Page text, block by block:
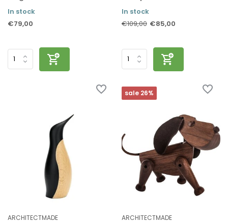
In stock
€79,00
In stock
€109,00 €85,00
ARCHITECTMADE
sale 26%
ARCHITECTMADE